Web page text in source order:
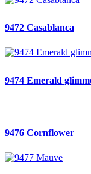
9472 Casablanca
9474 Emerald
9476 Cornflower